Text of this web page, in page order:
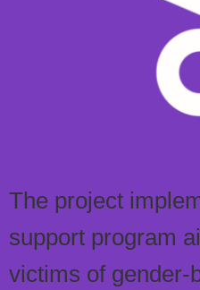
The project
support program
victims of gender-